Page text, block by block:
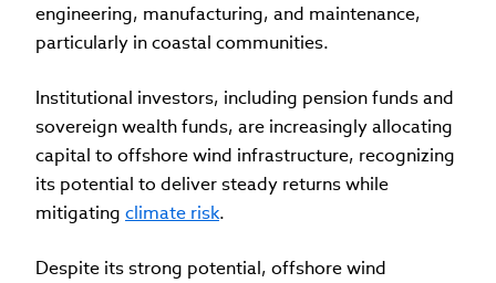
engineering, manufacturing, and maintenance,
particularly in coastal communities.
Institutional investors, including pension funds and
sovereign wealth funds, are increasingly allocating
capital to offshore wind infrastructure, recognizing
its potential to deliver steady returns while
mitigating climate risk.
Despite its strong potential, offshore wind